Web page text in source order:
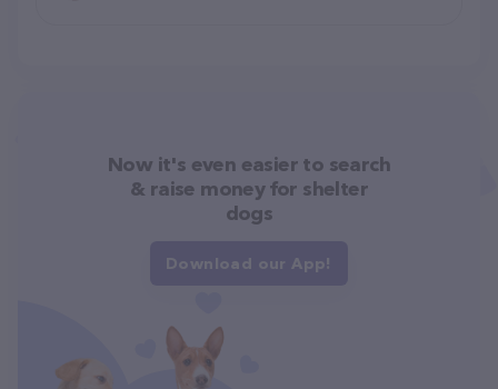
Now it's even easier to search
& raise money for shelter
dogs
Download our App!